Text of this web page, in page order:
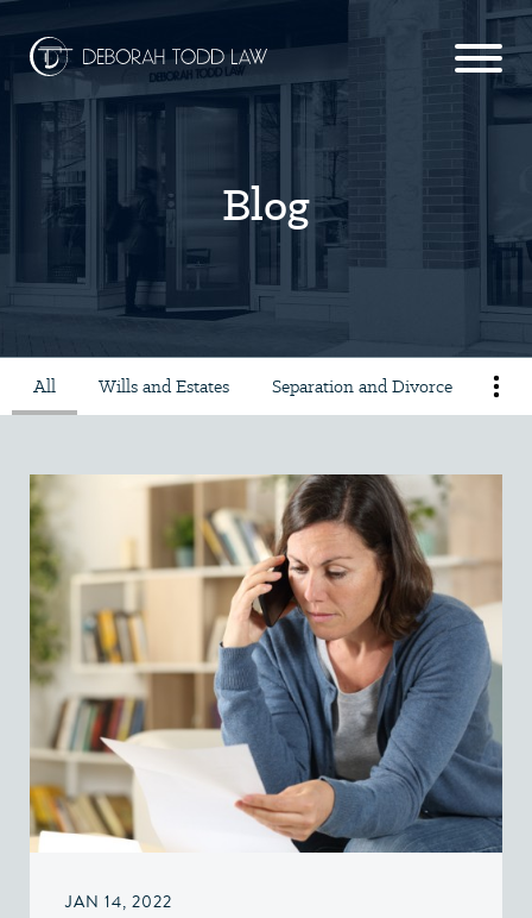
Blog
All Wills and Estates Separation and Divorce
JAN 14, 2022